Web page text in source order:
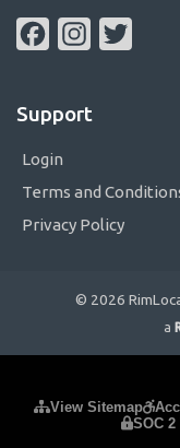
FacebookInstagram
Support
Login
Terms and
Privacy Policy
© 2026
a
View Sitemap
SOC 2